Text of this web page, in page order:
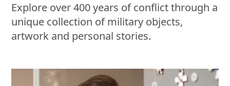
Explore over 400 years of conflict through a
unique collection of military objects,
artwork and personal stories.